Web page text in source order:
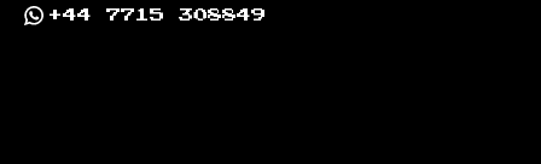
+44 7715 308849